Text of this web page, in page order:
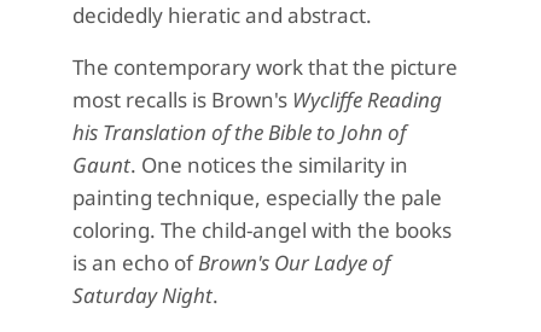
decidedly hieratic and abstract.
The contemporary work that the picture
most recalls is Brown's Wycliffe Reading
his Translation of the Bible to John of
Gaunt. One notices the similarity in
painting technique, especially the pale
coloring. The child-angel with the books
is an echo ofBrown's Our Ladye of
Saturday Night.